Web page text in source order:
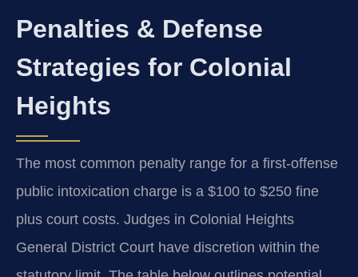
Penalties & Defense
Strategies for Colonial
Heights
The most common penalty range for a first-offense
public intoxication charge is a $100 to $250 fine
plus court costs. Judges in Colonial Heights
General District Court have discretion within the